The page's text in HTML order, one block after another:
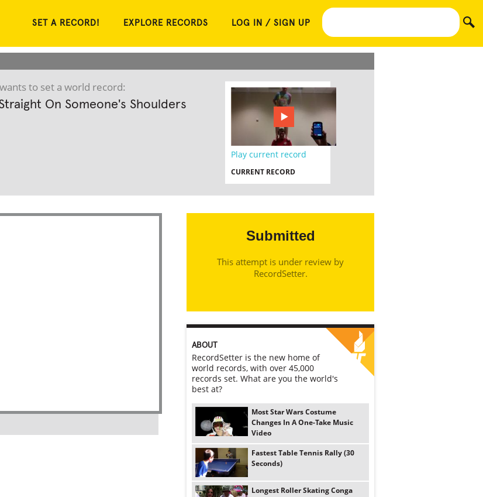
SET A RECORD! EXPLORE RECORDS LOG IN / SIGN UP
wants to set a world record:
On Someone's Shoulders
Play current record
CURRENT RECORD
Submitted
This attempt is under review by
RecordSetter.
ABOUT
RecordSetter is the new home of
world records, with over 45,000
records set. What are you the world's
best at?
Most Star Wars Costume
Changes In A One-Take Music
Video
Fastest Table Tennis Rally (30
Seconds)
Longest Roller Skating Conga